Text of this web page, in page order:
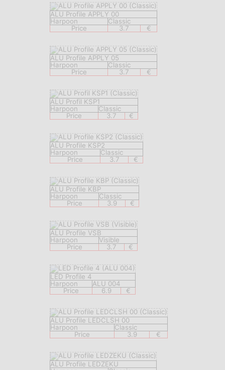
ALU Profile APPLY 00
Harpoon
Classic
Price
3.7 €
ALU Profile APPLY 05
Harpoon
Classic
Price
3.7 €
ALU Profil KSP1
Harpoon
Classic
Price
3.7 €
ALU Profile KSP2
Harpoon
Classic
Price
3.7 €
ALU Profile KBP
Harpoon
Classic
Price
3.9 €
ALU Profile VSB
Harpoon
Visible
Price
3.7 €
LED Profile 4
Harpoon
ALU 004
Price
6.9 €
ALU Profile LEDCLSH 00
Harpoon
Classic
Price
3.9 €
ALU Profile LEDZEKU